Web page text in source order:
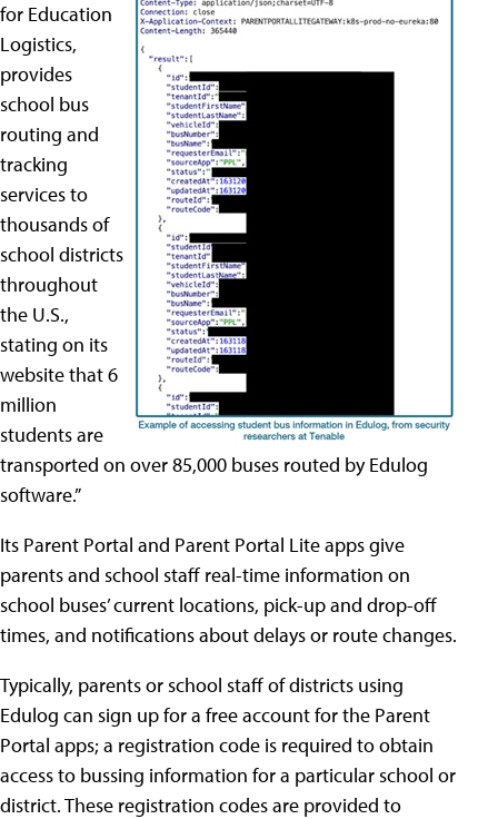
for Education
Logistics,
provides
school bus
routing and
tracking
services to
thousands of
school districts
throughout
the U.S.,
stating on its
website that 6
million
students are
transported on over 85,000 buses routed by Edulog
software.”
Its Parent Portal and Parent Portal Lite apps give
parents and school staff real-time information on
school buses’ current locations, pick-up and drop-off
times, and notifications about delays or route changes.
Typically, parents or school staff of districts using
Edulog can sign up for a free account for the Parent
Portal apps; a registration code is required to obtain
access to bussing information for a particular school or
district. These registration codes are provided to